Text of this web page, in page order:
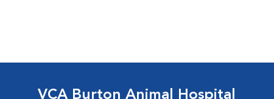
VCA Burton Animal Hospital